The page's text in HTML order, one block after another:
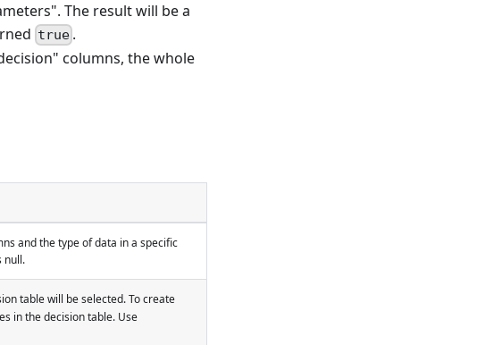
The result will be a
true .
columns, the whole
and the type of data in a specific
null.
table will be selected. To create
in the decision table. Use